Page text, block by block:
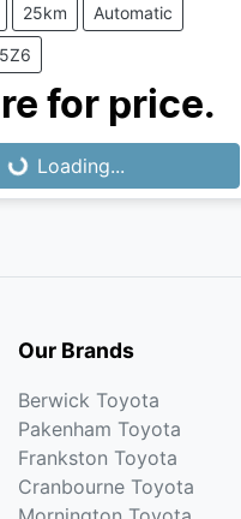
25km Automatic
for price.
Loading...Loading...
Our Brands
Berwick Toyota
Pakenham Toyota
Frankston Toyota
Cranbourne Toyota